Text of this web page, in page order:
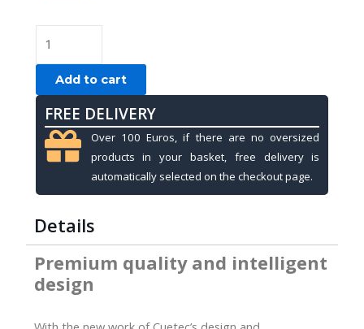
cue
case,
Cuetec
Pro
Line,
Navy,
85cm
Add to cart
FREE DELIVERY
Over 100 Euros, if there are no oversized
products in your basket, free delivery is
automatically selected on the checkout page.
Details
Premium quality and intelligent
design